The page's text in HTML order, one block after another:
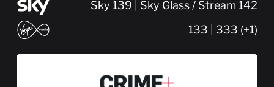
Sky 139 | Sky Glass / Stream 142
133 | 333 (+1)